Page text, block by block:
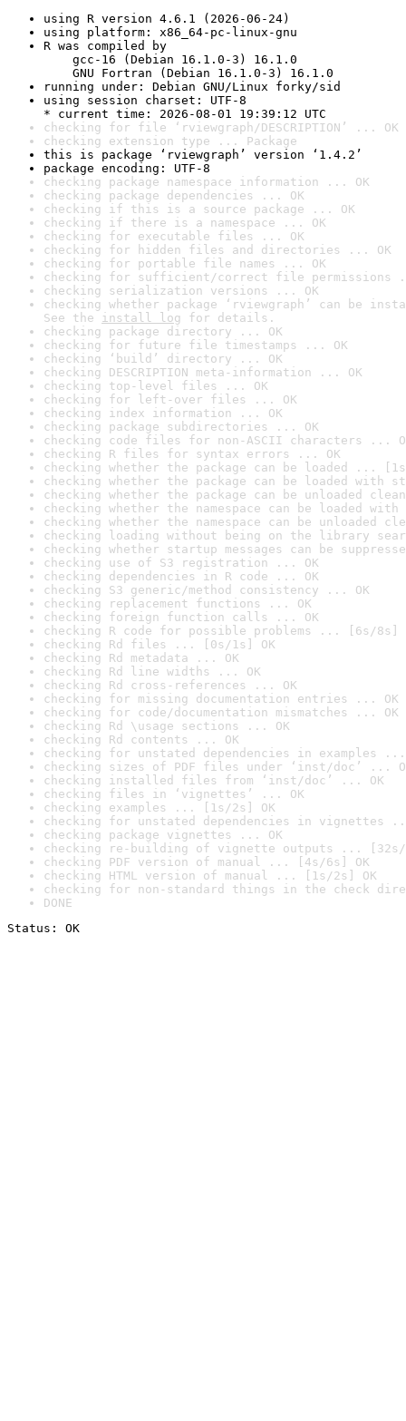
using R version 4.6.1 (2026-06-24)
using platform: x86_64-pc-linux-gnu
R was compiled by
gcc-16 (Debian 16.1.0-3) 16.1.0
GNU Fortran (Debian 16.1.0-3) 16.1.0
running under: Debian GNU/Linux forky/sid
using session charset: UTF-8
* current time: 2026-08-01 19:39:12 UTC
checking for file ‘rviewgraph/DESCRIPTION’ ... OK
checking extension type ... Package
this is package ‘rviewgraph’ version ‘1.4.2’
package encoding: UTF-8
checking package namespace information ... OK
checking package dependencies ... OK
checking if this is a source package ... OK
checking if there is a namespace ... OK
checking for executable files ... OK
checking for hidden files and directories ... OK
checking for portable file names ... OK
checking for sufficient/correct file permissions
checking serialization versions ... OK
checking whether package ‘rviewgraph’ can be
See the install log for details.
checking package directory ... OK
checking for future file timestamps ... OK
checking ‘build’ directory ... OK
checking DESCRIPTION meta-information ... OK
checking top-level files ... OK
checking for left-over files ... OK
checking index information ... OK
checking package subdirectories ... OK
checking code files for non-ASCII characters ...
checking R files for syntax errors ... OK
checking whether the package can be loaded ...
checking whether the package can be loaded with
checking whether the package can be unloaded
checking whether the namespace can be loaded
checking whether the namespace can be unloaded
checking loading without being on the library
checking whether startup messages can be
checking use of S3 registration ... OK
checking dependencies in R code ... OK
checking S3 generic/method consistency ... OK
checking replacement functions ... OK
checking foreign function calls ... OK
checking R code for possible problems ... [6s/8s]
checking Rd files ... [0s/1s] OK
checking Rd metadata ... OK
checking Rd line widths ... OK
checking Rd cross-references ... OK
checking for missing documentation entries ... OK
checking for code/documentation mismatches ... OK
checking Rd \usage sections ... OK
checking Rd contents ... OK
checking for unstated dependencies in examples ...
checking sizes of PDF files under ‘inst/doc’ ...
checking installed files from ‘inst/doc’ ... OK
checking files in ‘vignettes’ ... OK
checking examples ... [1s/2s] OK
checking for unstated dependencies in vignettes
checking package vignettes ... OK
checking re-building of vignette outputs ... [32s/
checking PDF version of manual ... [4s/6s] OK
checking HTML version of manual ... [1s/2s] OK
checking for non-standard things in the check
DONE
Status: OK